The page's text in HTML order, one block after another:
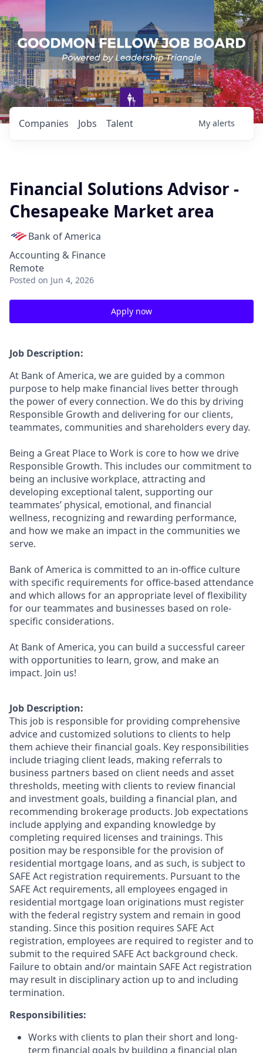
Jobs
Companies Talent My alerts
Financial Solutions Advisor -
Chesapeake Market area
Bank of America
Accounting & Finance
Remote
Posted on Jun 4, 2026
Apply now
Job Description:
At Bank of America, we are guided by a common
purpose to help make financial lives better through
the power of every connection. We do this by driving
Responsible Growth and delivering for our clients,
teammates, communities and shareholders every day.
Being a Great Place to Work is core to how we drive
Responsible Growth. This includes our commitment to
being an inclusive workplace, attracting and
developing exceptional talent, supporting our
teammates’ physical, emotional, and financial
wellness, recognizing and rewarding performance,
and how we make an impact in the communities we
serve.
Bank of America is committed to an in-office culture
with specific requirements for office-based attendance
and which allows for an appropriate level of flexibility
for our teammates and businesses based on role-
specific considerations.
At Bank of America, you can build a successful career
with opportunities to learn, grow, and make an
impact. Join us!
Job Description:
This job is responsible for providing comprehensive
advice and customized solutions to clients to help
them achieve their financial goals. Key responsibilities
include triaging client leads, making referrals to
business partners based on client needs and asset
thresholds, meeting with clients to review financial
and investment goals, building a financial plan, and
recommending brokerage products. Job expectations
include applying and expanding knowledge by
completing required licenses and trainings. This
position may be responsible for the provision of
residential mortgage loans, and as such, is subject to
SAFE Act registration requirements. Pursuant to the
SAFE Act requirements, all employees engaged in
residential mortgage loan originations must register
with the federal registry system and remain in good
standing. Since this position requires SAFE Act
registration, employees are required to register and to
submit to the required SAFE Act background check.
Failure to obtain and/or maintain SAFE Act registration
may result in disciplinary action up to and including
termination.
Responsibilities:
Works with clients to plan their short and long-
term financial goals by building a financial plan